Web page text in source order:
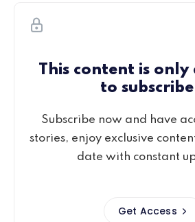
This content is
to
Subscribe now and have
stories, enjoy exclusive
date with constant
Get Access